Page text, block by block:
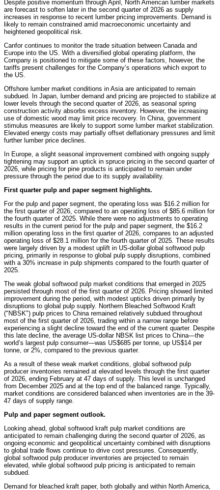
Despite positive momentum through April, North American lumber markets
are forecast to soften later in the second quarter of 2026 as supply
increases in response to recent lumber pricing improvements. Demand is
likely to remain constrained amid macroeconomic uncertainty and
heightened geopolitical risk.
Canfor continues to monitor the trade situation between Canada and
Europe into the US. With a diversified global operating platform, the
Company is positioned to mitigate some of these factors, however, the
tariffs present challenges for the Company’s operations which export to
the US.
Offshore lumber market conditions in Asia are anticipated to remain
subdued. In Japan, lumber demand and pricing are projected to stabilize at
lower levels through the second quarter of 2026, as seasonal spring
construction activity absorbs excess inventory. However, the increasing
use of domestic wood may limit price recovery. In China, government
stimulus measures are likely to support some lumber market stabilization.
Elevated energy costs may partially offset deflationary pressures and limit
further lumber price declines.
In Europe, a slight seasonal improvement combined with ongoing supply
tightening may support an uptick in spruce pricing in the second quarter of
2026, while pricing for pine products is anticipated to remain under
pressure through the period due to its supply availability.
First quarter pulp and paper segment highlights.
For the pulp and paper segment, the operating loss was $16.2 million for
the first quarter of 2026, compared to an operating loss of $85.6 million for
the fourth quarter of 2025. While there were no adjustments to operating
results in the current period for the pulp and paper segment, the $16.2
million operating loss in the first quarter of 2026, compares to an adjusted
operating loss of $28.1 million for the fourth quarter of 2025. These results
were largely driven by a modest uplift in US-dollar global softwood pulp
pricing, primarily in response to global pulp supply disruptions, combined
with a 30% increase in pulp shipments compared to the fourth quarter of
2025.
The weak global softwood pulp market conditions that emerged in 2025
persisted through most of the first quarter of 2026. Pricing showed limited
improvement during the period, with modest upticks driven primarily by
disruptions to global pulp supply. Northern Bleached Softwood Kraft
("NBSK") pulp prices to China remained relatively subdued throughout
most of the first quarter of 2026, trading within a narrow range before
experiencing a slight decline toward the end of the current quarter. Despite
this late decline, the average US-dollar NBSK list prices to China—the
world’s largest pulp consumer—was US$685 per tonne, up US$14 per
tonne, or 2%, compared to the previous quarter.
As a result of these weak market conditions, global softwood pulp
producer inventories remained at elevated levels through the first quarter
of 2026, ending February at 47 days of supply. This level is unchanged
from December 2025 and at the top end of the balanced range. Typically,
market conditions are considered balanced when inventories are in the 39-
47 days of supply range.
Pulp and paper segment outlook.
Looking ahead, global softwood kraft pulp market conditions are
anticipated to remain challenging during the second quarter of 2026, as
ongoing economic and geopolitical uncertainty combined with disruptions
to global trade flows continue to drive cost pressures. Consequently,
global softwood pulp producer inventories are projected to remain
elevated, while global softwood pulp pricing is anticipated to remain
subdued.
Demand for bleached kraft paper, both globally and within North America,